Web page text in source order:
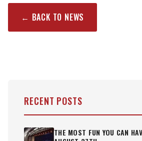
← BACK TO NEWS
RECENT POSTS
THE MOST FUN YOU CAN